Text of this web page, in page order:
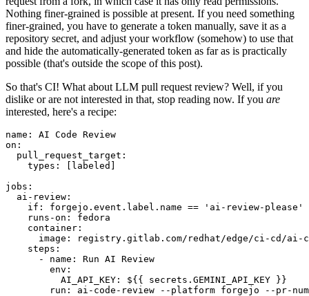
Nothing finer-grained is possible at present. If you need something
finer-grained, you have to generate a token manually, save it as a
repository secret, and adjust your workflow (somehow) to use that
and hide the automatically-generated token as far as is practically
possible (that's outside the scope of this post).
So that's CI! What about LLM pull request review? Well, if you
dislike or are not interested in that, stop reading now. If you are
interested, here's a recipe:
name :
AI Code Review
on :
pull_request_target :
types : [ labeled ]
jobs :
ai-review :
if :
forgejo.event.label.name == 'ai-review-please'
runs-on :
fedora
container :
image :
registry.gitlab.com/redhat/edge/ci-cd/ai-
steps :
-
name :
Run AI Review
env :
AI_API_KEY :
${{ secrets.GEMINI_API_KEY }}
run :
ai-code-review --platform forgejo --pr-